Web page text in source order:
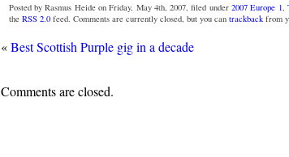
Posted by Rasmus Heide on Friday, May 4th, 2007, filed under 2007 Europe 1,
the RSS 2.0feed. Comments are currently closed, but you can trackbackfrom
«Best Scottish Purple gig in a decade
Comments are closed.